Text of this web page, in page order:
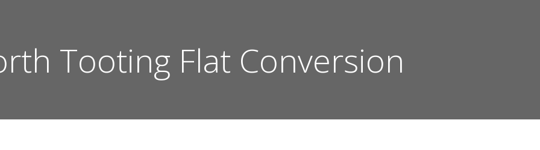
Tooting Flat Conversion